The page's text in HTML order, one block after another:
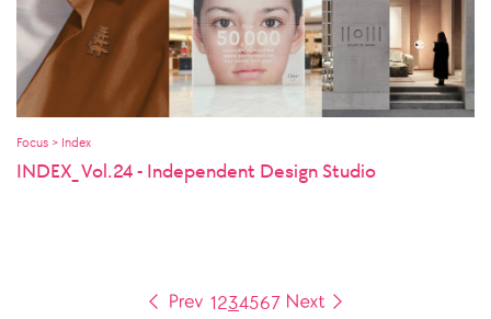
Focus > Index
INDEX_ Vol.24 - Independent Design Studio
1234567